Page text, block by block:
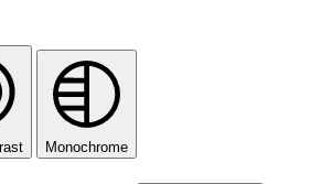
Monochrome